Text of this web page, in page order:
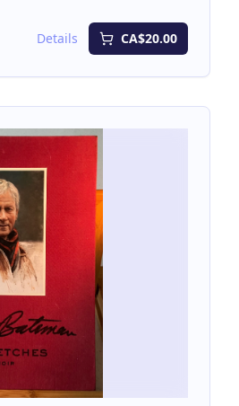
Details
CA$20.00